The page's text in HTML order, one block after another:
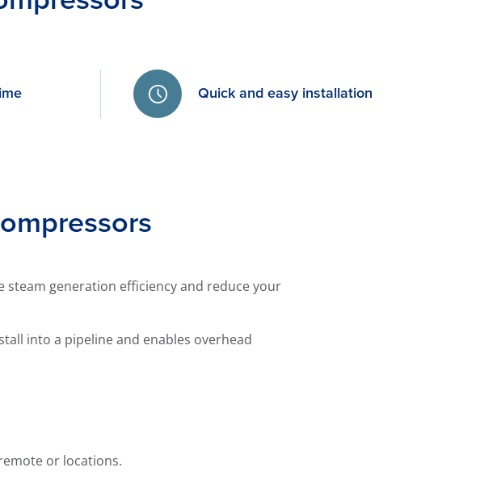
Quick and easy installation
steam generation efficiency and reduce your
into a pipeline and enables overhead
or locations.